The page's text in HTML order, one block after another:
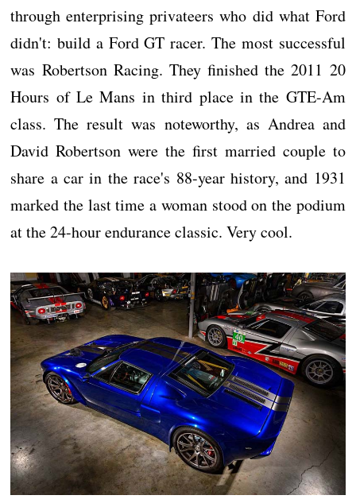
through enterprising privateers who did what Ford
didn't: build a Ford GT racer. The most successful
was Robertson Racing. They finished the 2011 20
Hours of Le Mans in third place in the GTE-Am
class. The result was noteworthy, as Andrea and
David Robertson were the first married couple to
share a car in the race's 88-year history, and 1931
marked the last time a woman stood on the podium
at the 24-hour endurance classic. Very cool.